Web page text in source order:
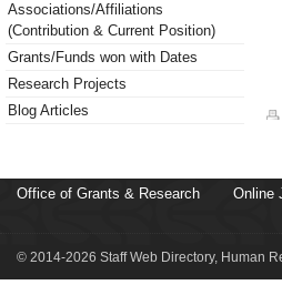
Associations/Affiliations
(Contribution & Current Position)
Grants/Funds won with Dates
Research Projects
Blog Articles
Office of Grants & Research Online
© 2014-2026 Staff Web Directory, Human